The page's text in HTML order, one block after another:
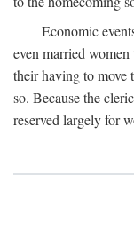
Economic
even married
their having to move
so. Because the
reserved largely for